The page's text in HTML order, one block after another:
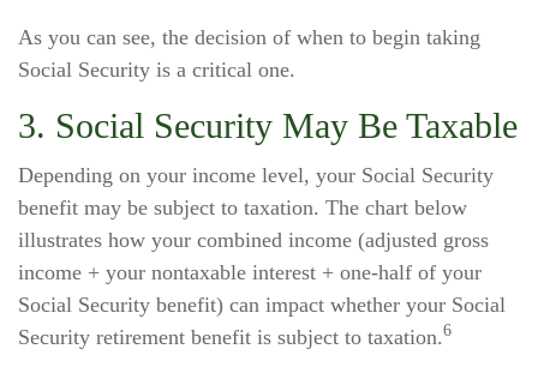
As you can see, the decision of when to begin taking
Social Security is a critical one.
3. Social Security May Be Taxable
Depending on your income level, your Social Security
benefit may be subject to taxation. The chart below
illustrates how your combined income (adjusted gross
income + your nontaxable interest + one-half of your
Social Security benefit) can impact whether your Social
Security retirement benefit is subject to taxation.6